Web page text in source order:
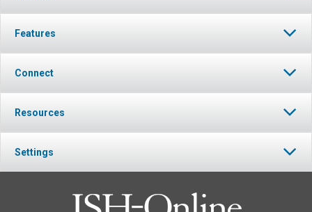
Features
Connect
Resources
Settings